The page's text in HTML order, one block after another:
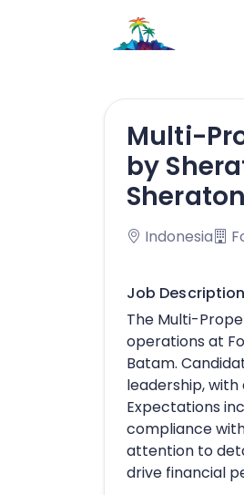
Multi-
by
Indonesia
Job Description
The Multi-
operations at
Batam.
leadership,
Expectations
compliance
attention to
drive financial